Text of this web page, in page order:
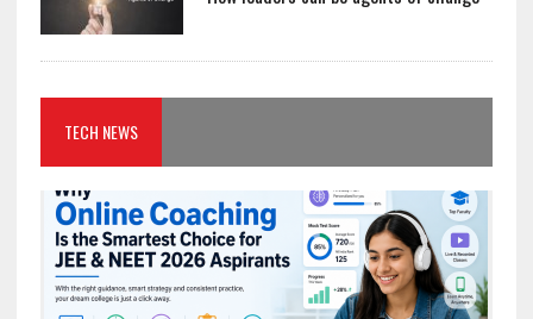
TECH NEWS